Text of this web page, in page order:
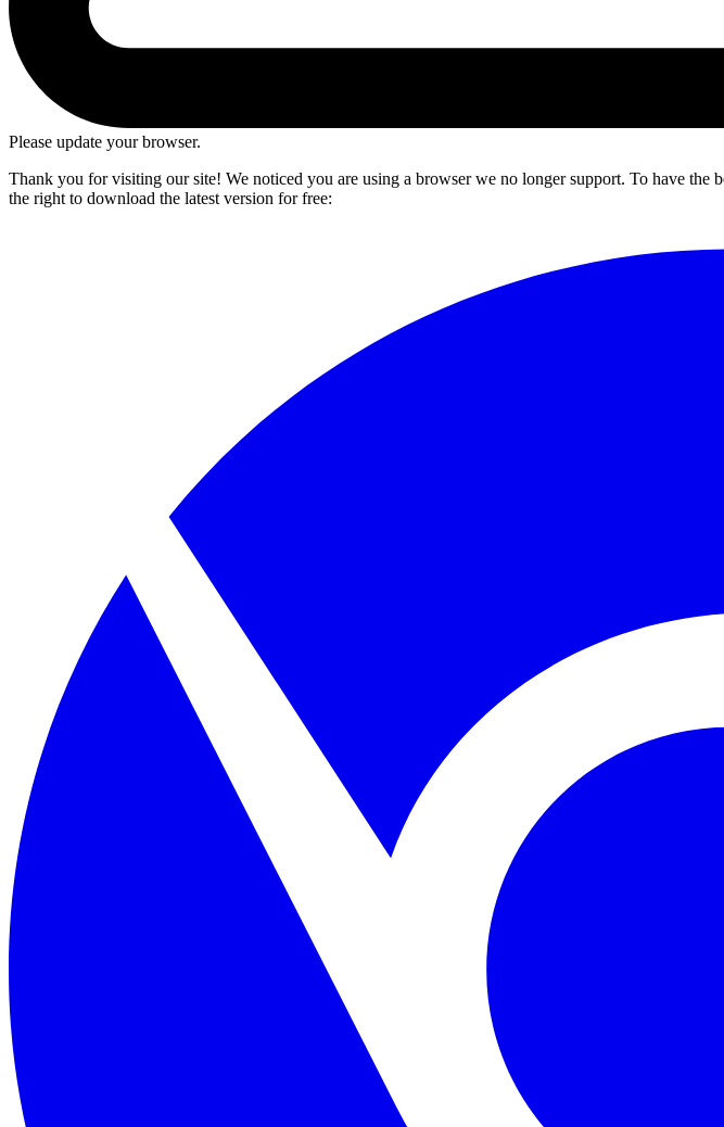
Please update your browser.
Thank you for visiting our site! We noticed you are using a browser we no longer support. To have the
the right to download the latest version for free: